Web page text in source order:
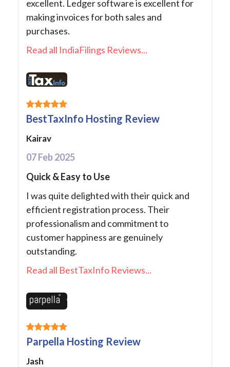
excellent. Ledger software is excellent for
making invoices for both sales and
purchases.
Read all IndiaFilings Reviews...
BestTaxInfo Hosting Review
Kairav
07 Feb 2025
Quick & Easy to Use
I was quite delighted with their quick and
efficient registration process. Their
professionalism and commitment to
customer happiness are genuinely
outstanding.
Read all BestTaxInfo Reviews...
Parpella Hosting Review
Jash